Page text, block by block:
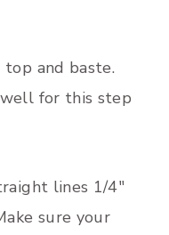
and baste.
for this step
lines 1/4″
sure your